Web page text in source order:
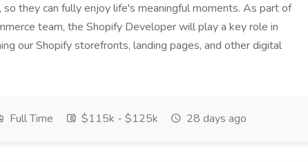
they can fully enjoy life's meaningful moments. As part of
team, the Shopify Developer will play a key role in
our Shopify storefronts, landing pages, and other digital
Full Time $115k - $125k 28 days ago